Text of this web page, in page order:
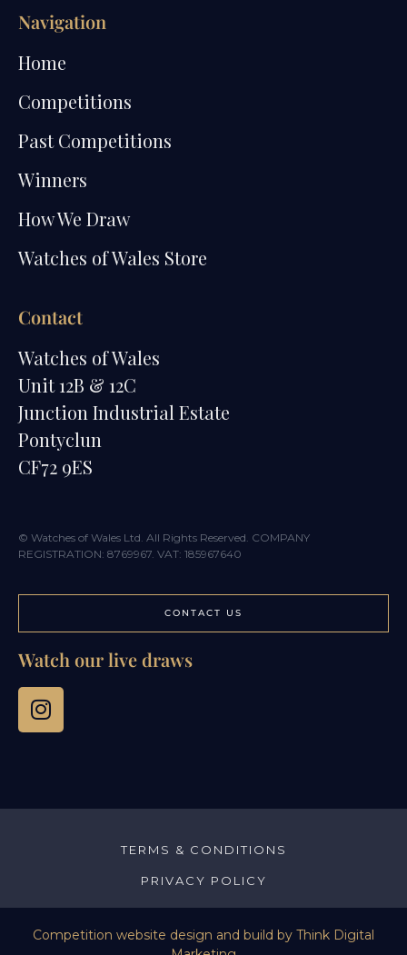
Navigation
Home
Competitions
Past Competitions
Winners
How We Draw
Watches of Wales Store
Contact
Watches of Wales
Unit 12B & 12C
Junction Industrial Estate
Pontyclun
CF72 9ES
© Watches of Wales Ltd. All Rights Reserved. COMPANY
REGISTRATION: 8769967. VAT: 185967640
CONTACT US
Watch our live draws
TERMS & CONDITIONS
PRIVACY POLICY
Competition website design and build by Think Digital